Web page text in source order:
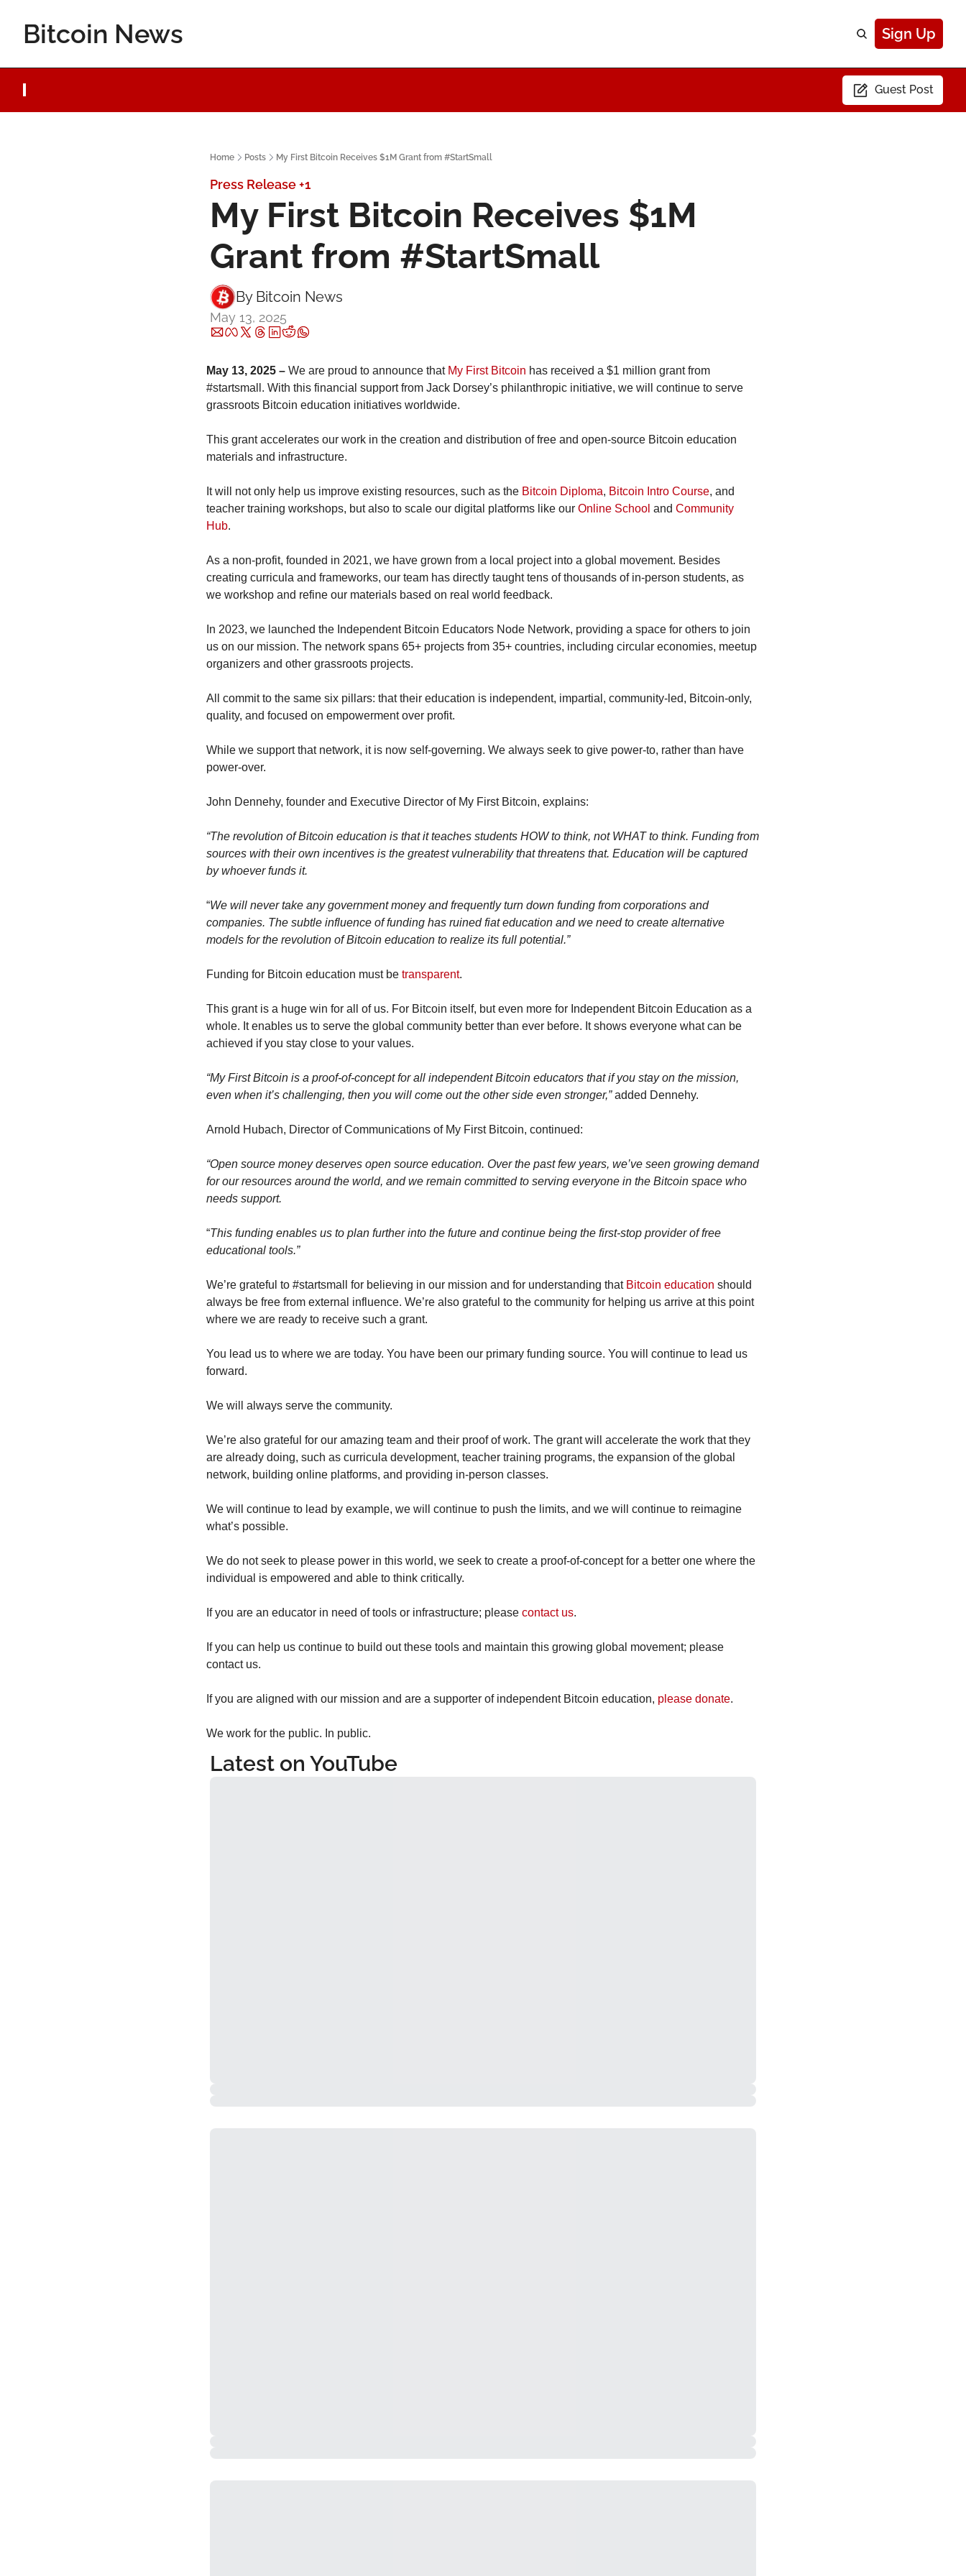
Bitcoin News Sign Up
Guest Post
Home Posts My First Bitcoin Receives $1M Grant from #StartSmall
Press Release+1
My First Bitcoin Receives $1M
Grant from #StartSmall
By Bitcoin News
May 13, 2025
May 13, 2025 – We are proud to announce that My First Bitcoin has received a $1 million grant from
#startsmall. With this financial support from Jack Dorsey’s philanthropic initiative, we will continue to serve
grassroots Bitcoin education initiatives worldwide.
This grant accelerates our work in the creation and distribution of free and open-source Bitcoin education
materials and infrastructure.
It will not only help us improve existing resources, such as the Bitcoin Diploma, Bitcoin Intro Course, and
teacher training workshops, but also to scale our digital platforms like our Online School and Community
Hub.
As a non-profit, founded in 2021, we have grown from a local project into a global movement. Besides
creating curricula and frameworks, our team has directly taught tens of thousands of in-person students, as
we workshop and refine our materials based on real world feedback.
In 2023, we launched the Independent Bitcoin Educators Node Network, providing a space for others to join
us on our mission. The network spans 65+ projects from 35+ countries, including circular economies, meetup
organizers and other grassroots projects.
All commit to the same six pillars: that their education is independent, impartial, community-led, Bitcoin-only,
quality, and focused on empowerment over profit.
While we support that network, it is now self-governing. We always seek to give power-to, rather than have
power-over.
John Dennehy, founder and Executive Director of My First Bitcoin, explains:
“The revolution of Bitcoin education is that it teaches students HOW to think, not WHAT to think. Funding from
sources with their own incentives is the greatest vulnerability that threatens that. Education will be captured
by whoever funds it.
“We will never take any government money and frequently turn down funding from corporations and
companies. The subtle influence of funding has ruined fiat education and we need to create alternative
models for the revolution of Bitcoin education to realize its full potential.”
Funding for Bitcoin education must be transparent.
This grant is a huge win for all of us. For Bitcoin itself, but even more for Independent Bitcoin Education as a
whole. It enables us to serve the global community better than ever before. It shows everyone what can be
achieved if you stay close to your values.
“My First Bitcoin is a proof-of-concept for all independent Bitcoin educators that if you stay on the mission,
even when it’s challenging, then you will come out the other side even stronger,” added Dennehy.
Arnold Hubach, Director of Communications of My First Bitcoin, continued:
“Open source money deserves open source education. Over the past few years, we’ve seen growing demand
for our resources around the world, and we remain committed to serving everyone in the Bitcoin space who
needs support.
“This funding enables us to plan further into the future and continue being the first-stop provider of free
educational tools.”
We’re grateful to #startsmall for believing in our mission and for understanding that Bitcoin education should
always be free from external influence. We’re also grateful to the community for helping us arrive at this point
where we are ready to receive such a grant.
You lead us to where we are today. You have been our primary funding source. You will continue to lead us
forward.
We will always serve the community.
We’re also grateful for our amazing team and their proof of work. The grant will accelerate the work that they
are already doing, such as curricula development, teacher training programs, the expansion of the global
network, building online platforms, and providing in-person classes.
We will continue to lead by example, we will continue to push the limits, and we will continue to reimagine
what’s possible.
We do not seek to please power in this world, we seek to create a proof-of-concept for a better one where the
individual is empowered and able to think critically.
If you are an educator in need of tools or infrastructure; please contact us.
If you can help us continue to build out these tools and maintain this growing global movement; please
contact us.
If you are aligned with our mission and are a supporter of independent Bitcoin education, please donate.
We work for the public. In public.
Latest on YouTube